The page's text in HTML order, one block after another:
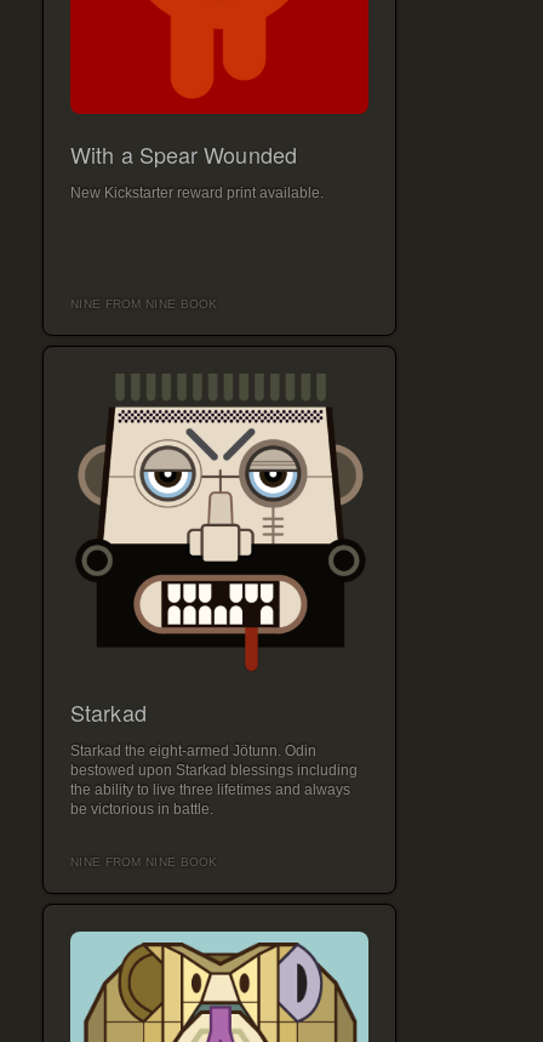
With a Spear Wounded
New Kickstarter reward print available.
NINE FROM NINE BOOK
Starkad
Starkad the eight-armed Jötunn. Odin
bestowed upon Starkad blessings including
the ability to live three lifetimes and always
be victorious in battle.
NINE FROM NINE BOOK